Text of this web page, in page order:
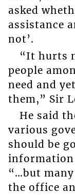
asked
assistance
not’.
“It hurts
people
need and
them,” Sir
He said
various
should be
information
“…but
the office